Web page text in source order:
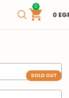
0
0
SOLD OUT